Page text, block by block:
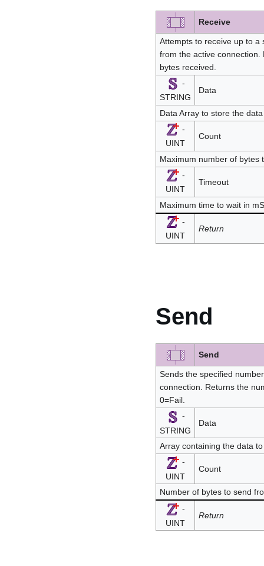
Receive
Attempts to receive up to a
from the active connection.
bytes received.
-
STRING
Data
Data Array to store the
-
UINT
Count
Maximum number of bytes
-
UINT
Timeout
Maximum time to wait in
-
UINT
Return
Send
Send
Sends the specified
connection. Returns the
0=Fail.
-
STRING
Data
Array containing the data
-
UINT
Count
Number of bytes to send
-
UINT
Return